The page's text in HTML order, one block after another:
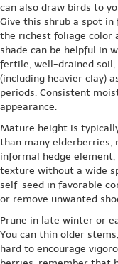
can also draw birds to
Give this shrub a spot
the richest foliage color
shade can be helpful in
fertile, well-drained
(including heavier clay)
periods. Consistent
appearance.
Mature height is
than many elderberries,
informal hedge
texture without a wide
self-seed in favorable
or remove unwanted
Prune in late winter or
You can thin older
hard to encourage